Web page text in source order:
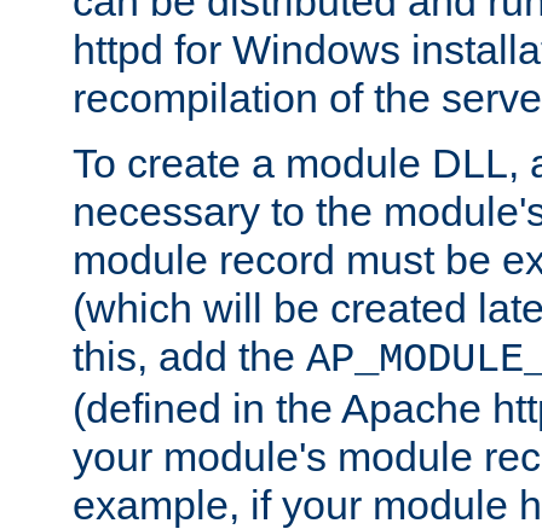
httpd for Windows
recompilation of the
To create a module DLL,
necessary to the
module record must be
(which will be created
this, add the
(defined in the Apache
your module's module
example, if your module